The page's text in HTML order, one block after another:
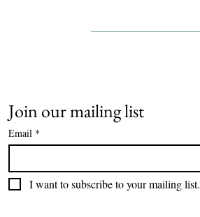
Join our mailing list
Email *
I want to subscribe to your mailing list.